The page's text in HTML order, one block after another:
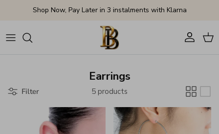
Skip to contentShop Now, Pay Later in 3 instalments with Klarna
AccountCart
Earrings
Filter 5 products